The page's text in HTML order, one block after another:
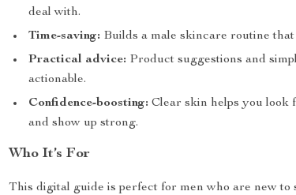
deal with.
Time-saving: Builds a male skincare routine
Practical advice: Product suggestions and
actionable.
Confidence-boosting: Clear skin helps you look
and show up strong.
Who It’s For
This digital guide is perfect for men who are new to